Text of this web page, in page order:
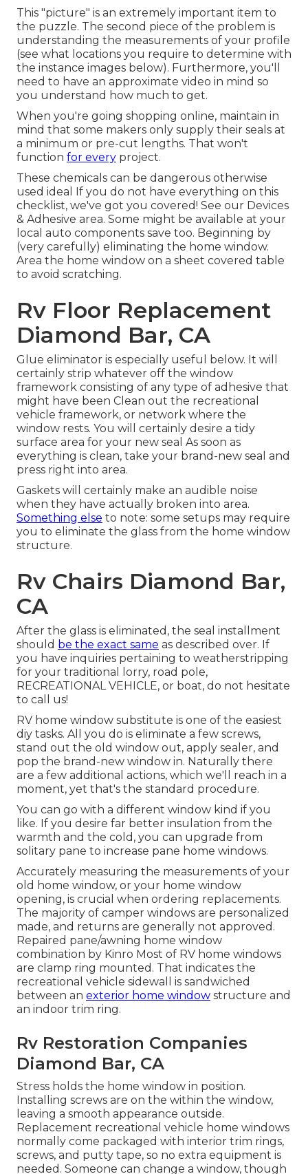
This "picture" is an extremely important item to
the puzzle. The second piece of the problem is
understanding the measurements of your profile
(see what locations you require to determine with
the instance images below). Furthermore, you'll
need to have an approximate video in mind so
you understand how much to get.
When you're going shopping online, maintain in
mind that some makers only supply their seals at
a minimum or pre-cut lengths. That won't
function for every project.
These chemicals can be dangerous otherwise
used ideal If you do not have everything on this
checklist, we've got you covered! See our Devices
& Adhesive area. Some might be available at your
local auto components save too. Beginning by
(very carefully) eliminating the home window.
Area the home window on a sheet covered table
to avoid scratching.
Rv Floor Replacement
Diamond Bar, CA
Glue eliminator is especially useful below. It will
certainly strip whatever off the window
framework consisting of any type of adhesive that
might have been Clean out the recreational
vehicle framework, or network where the
window rests. You will certainly desire a tidy
surface area for your new seal As soon as
everything is clean, take your brand-new seal and
press right into area.
Gaskets will certainly make an audible noise
when they have actually broken into area.
Something else to note: some setups may require
you to eliminate the glass from the home window
structure.
Rv Chairs Diamond Bar,
CA
After the glass is eliminated, the seal installment
should be the exact same as described over. If
you have inquiries pertaining to weatherstripping
for your traditional lorry, road pole,
RECREATIONAL VEHICLE, or boat, do not hesitate
to call us!
RV home window substitute is one of the easiest
diy tasks. All you do is eliminate a few screws,
stand out the old window out, apply sealer, and
pop the brand-new window in. Naturally there
are a few additional actions, which we'll reach in a
moment, yet that's the standard procedure.
You can go with a different window kind if you
like. If you desire far better insulation from the
warmth and the cold, you can upgrade from
solitary pane to increase pane home windows.
Accurately measuring the measurements of your
old home window, or your home window
opening, is crucial when ordering replacements.
The majority of camper windows are personalized
made, and returns are generally not approved.
Repaired pane/awning home window
combination by Kinro Most of RV home windows
are clamp ring mounted. That indicates the
recreational vehicle sidewall is sandwiched
between an exterior home window structure and
an indoor trim ring.
Rv Restoration Companies
Diamond Bar, CA
Stress holds the home window in position.
Installing screws are on the within the window,
leaving a smooth appearance outside.
Replacement recreational vehicle home windows
normally come packaged with interior trim rings,
screws, and putty tape, so no extra equipment is
needed. Someone can change a window, though